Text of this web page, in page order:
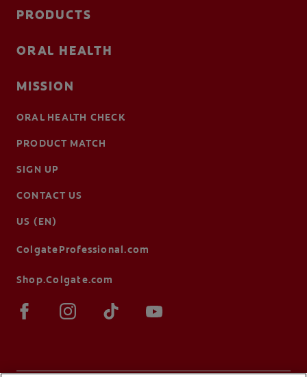
PRODUCTS
ORAL HEALTH
MISSION
ORAL HEALTH CHECK
PRODUCT MATCH
SIGN UP
CONTACT US
US (EN)
ColgateProfessional.com
Shop.Colgate.com